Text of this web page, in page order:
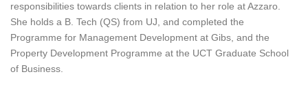
responsibilities towards clients in relation to her role at Azzaro.
She holds a B. Tech (QS) from UJ, and completed the
Programme for Management Development at Gibs, and the
Property Development Programme at the UCT Graduate School
of Business.